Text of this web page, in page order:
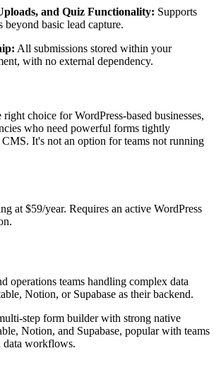
and Quiz Functionality: Supports
beyond basic lead capture.
All submissions stored within your
with no external dependency.
choice for WordPress-based businesses,
who need powerful forms tightly
It's not an option for teams not running
at $59/year. Requires an active WordPress
operations teams handling complex data
Notion, or Supabase as their backend.
step form builder with strong native
Notion, and Supabase, popular with teams
data workflows.